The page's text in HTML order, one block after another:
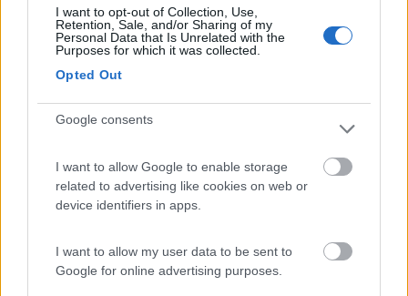
I want to opt-out of Collection, Use,
Retention, Sale, and/or Sharing of my
Personal Data that Is Unrelated with the
Purposes for which it was collected.
Opted Out
Google consents
I want to allow Google to enable storage
related to advertising like cookies on web or
device identifiers in apps.
I want to allow my user data to be sent to
Google for online advertising purposes.
(60)
Area di sosta